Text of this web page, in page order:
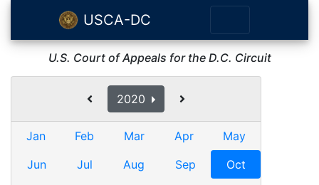
USCA-DC
U.S. Court of Appeals for the D.C. Circuit
2020
Jan Feb Mar Apr
May
Jun
Jul Aug Sep
Oct